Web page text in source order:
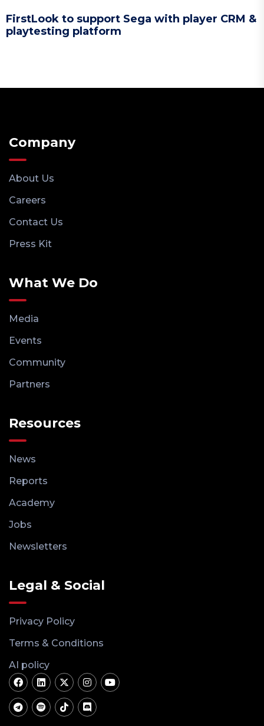
FirstLook to support Sega with player CRM &
playtesting platform
Company
About Us
Careers
Contact Us
Press Kit
What We Do
Media
Events
Community
Partners
Resources
News
Reports
Academy
Jobs
Newsletters
Legal & Social
Privacy Policy
Terms & Conditions
AI policy